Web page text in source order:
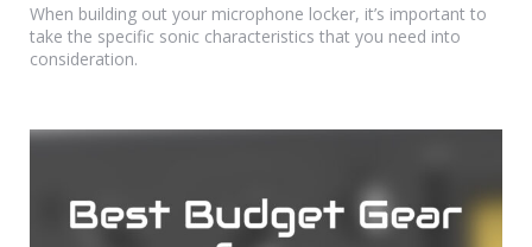
When building out your microphone locker, it’s important to
take the specific sonic characteristics that you need into
consideration.